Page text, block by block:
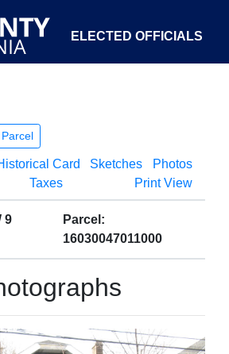
ELECTED OFFICIALS
OPEN GOVERNMENT ABOUT
Card Sketches
Photos
Taxes Print View
9
Parcel:
16030047011000